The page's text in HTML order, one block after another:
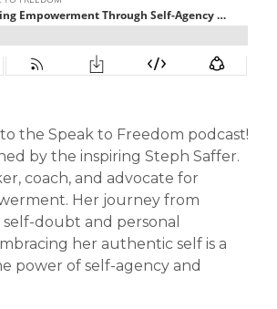
the Speak to Freedom podcast!
by the inspiring Steph Saffer.
coach, and advocate for
Her journey from
doubt and personal
her authentic self is a
power of self-agency and